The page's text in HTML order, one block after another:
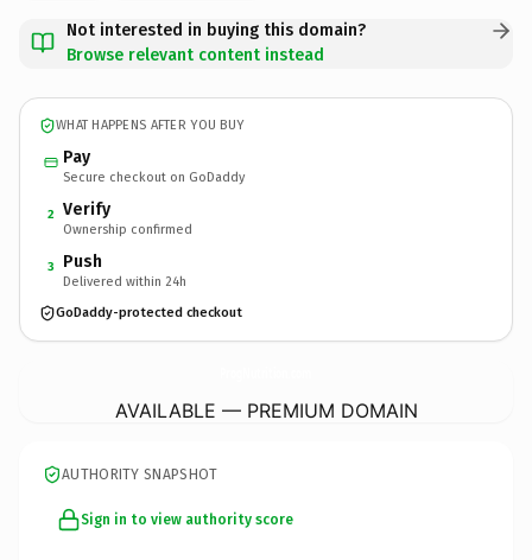
Not interested in buying this domain?
Browse relevant content instead
WHAT HAPPENS AFTER YOU BUY
Pay
Secure checkout on GoDaddy
2 Verify
Ownership confirmed
3 Push
Delivered within 24h
GoDaddy-protected checkout
AVAILABLE — PREMIUM DOMAIN
AUTHORITY SNAPSHOT
Sign in to view authority score